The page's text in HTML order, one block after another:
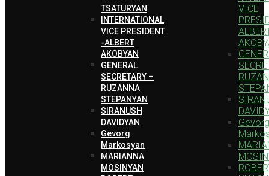
TSATURYAN
INTERNATIONAL
VICE PRESIDENT
-ALBERT
AKOBYAN
GENERAL
SECRETARY –
RUZANNA
STEPANYAN
SIRANUSH
DAVIDYAN
Gevorg
Markosyan
MARIANNA
MOSINYAN
VICE
Gevorg